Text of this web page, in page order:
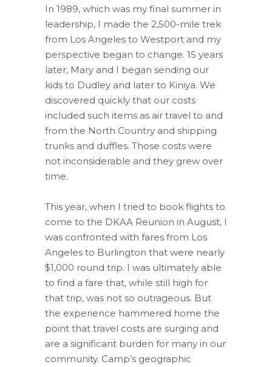
In 1989, which was my final summer in
leadership, I made the 2,500-mile trek
from Los Angeles to Westport and my
perspective began to change. 15 years
later, Mary and I began sending our
kids to Dudley and later to Kiniya. We
discovered quickly that our costs
included such items as air travel to and
from the North Country and shipping
trunks and duffles. Those costs were
not inconsiderable and they grew over
time.
This year, when I tried to book flights to
come to the DKAA Reunion in August, I
was confronted with fares from Los
Angeles to Burlington that were nearly
$1,000 round trip. I was ultimately able
to find a fare that, while still high for
that trip, was not so outrageous. But
the experience hammered home the
point that travel costs are surging and
are a significant burden for many in our
community. Camp’s geographic